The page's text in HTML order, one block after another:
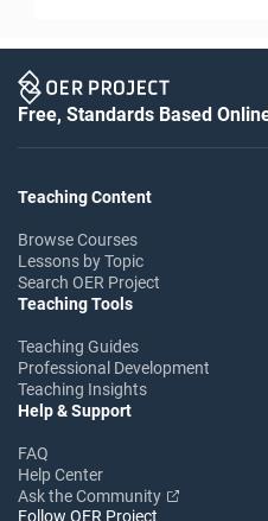
Free, Standards Based
Teaching Content
Browse Courses
Lessons by Topic
Search OER Project
Teaching Tools
Teaching Guides
Professional Development
Teaching Insights
Help & Support
FAQ
Help Center
Ask the Community
Follow OER Project